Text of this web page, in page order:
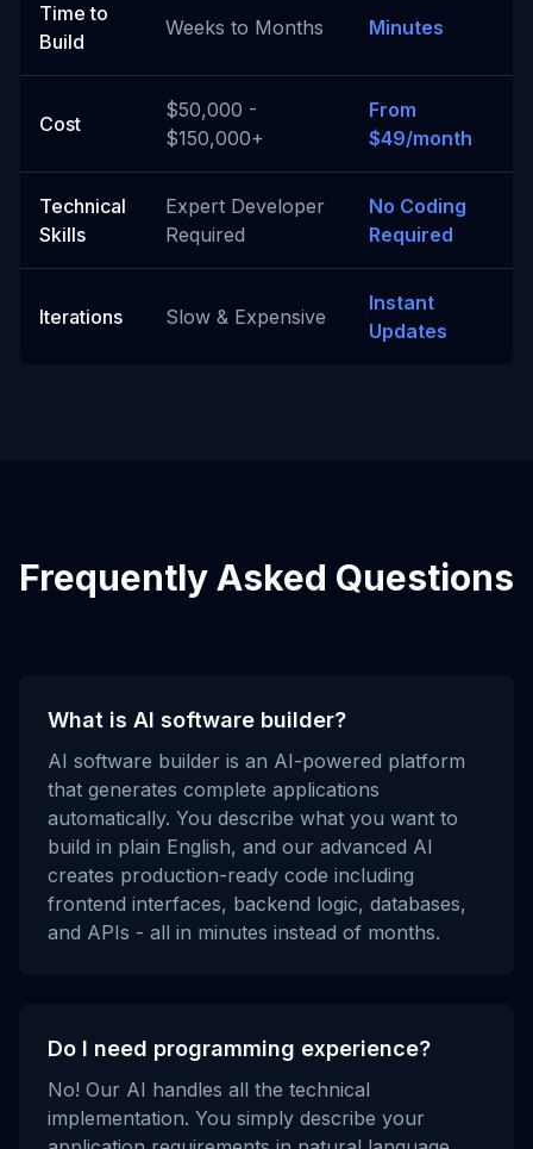
Time to
Build
Weeks to Months Minutes
Cost
$50,000 -
$150,000+
From
$49/month
Technical
Skills
Expert Developer
Required
No Coding
Required
Iterations Slow & Expensive
Instant
Updates
Frequently Asked Questions
What is AI software builder?
AI software builder is an AI-powered platform
that generates complete applications
automatically. You describe what you want to
build in plain English, and our advanced AI
creates production-ready code including
frontend interfaces, backend logic, databases,
and APIs - all in minutes instead of months.
Do I need programming experience?
No! Our AI handles all the technical
implementation. You simply describe your